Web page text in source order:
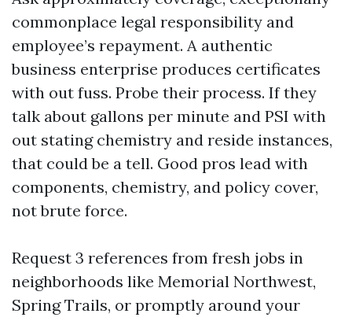
commonplace legal responsibility and
employee’s repayment. A authentic
business enterprise produces certificates
with out fuss. Probe their process. If they
talk about gallons per minute and PSI with
out stating chemistry and reside instances,
that could be a tell. Good pros lead with
components, chemistry, and policy cover,
not brute force.
Request 3 references from fresh jobs in
neighborhoods like Memorial Northwest,
Spring Trails, or promptly around your